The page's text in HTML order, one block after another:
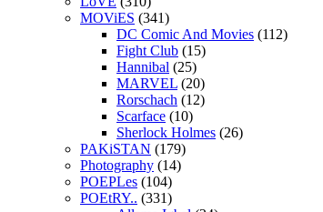
MOViES (341)
DC Comic And Movies (112)
Fight Club (15)
Hannibal (25)
MARVEL (20)
Rorschach (12)
Scarface (10)
Sherlock Holmes (26)
PAKiSTAN (179)
Photography (14)
POEPLes (104)
POEtRY.. (331)